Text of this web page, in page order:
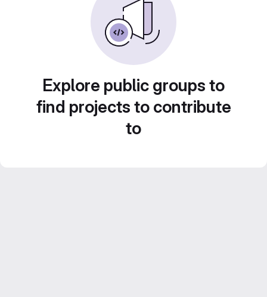
Explore public groups to
find projects to contribute
to